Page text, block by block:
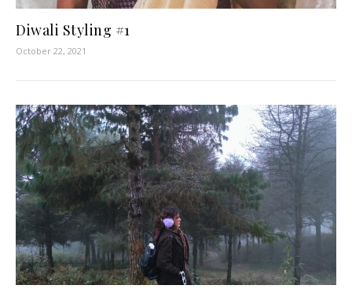
Diwali Styling #1
October 22, 2021